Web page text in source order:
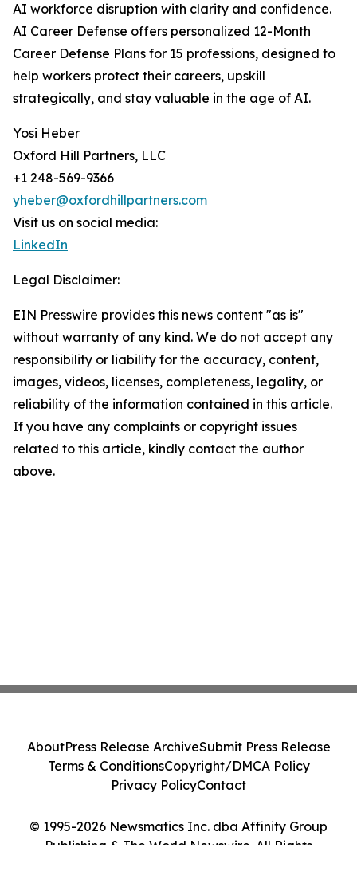
AI workforce disruption with clarity and confidence.
AI Career Defense offers personalized 12-Month
Career Defense Plans for 15 professions, designed to
help workers protect their careers, upskill
strategically, and stay valuable in the age of AI.
Yosi Heber
Oxford Hill Partners, LLC
+1 248-569-9366
yheber@oxfordhillpartners.com
Visit us on social media:
LinkedIn
Legal Disclaimer:
EIN Presswire provides this news content "as is"
without warranty of any kind. We do not accept any
responsibility or liability for the accuracy, content,
images, videos, licenses, completeness, legality, or
reliability of the information contained in this article.
If you have any complaints or copyright issues
related to this article, kindly contact the author
above.
© 1995-2026 Newsmatics Inc. dba Affinity Group
Publishing & The World Newswire. All Rights
AboutPress Release ArchiveSubmit Press Release
Terms & ConditionsCopyright/DMCA Policy
Privacy PolicyContact